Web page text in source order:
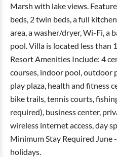
Marsh with lake views.
beds, 2 twin beds, a full
area, a washer/dryer, Wi-Fi, a
pool. Villa is located less than
Resort Amenities Include: 4
courses, indoor pool, outdoor
play plaza, health and fitness
bike trails, tennis courts,
required), business center,
wireless internet access, day
Minimum Stay Required June
holidays.